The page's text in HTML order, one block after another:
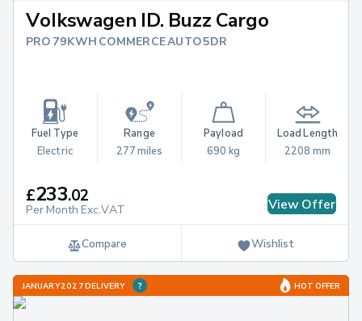
Volkswagen ID. Buzz Cargo
PRO 79KWH COMMERCE AUTO 5DR
Fuel Type
Electric
Range
277 miles
Payload
690 kg
Load Length
2208 mm
£233.02
Per Month Exc.VAT View Offer
Compare Wishlist
JANUARY 2027 DELIVERY HOT OFFER